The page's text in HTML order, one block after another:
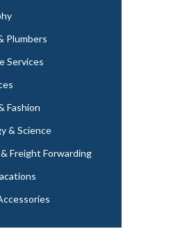
Plumbers
Services
Fashion
& Science
Freight Forwarding